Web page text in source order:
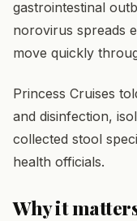
gastrointestinal
norovirus spreads
move quickly
Princess Cruises
and disinfection,
collected stool
health officials.
Why it